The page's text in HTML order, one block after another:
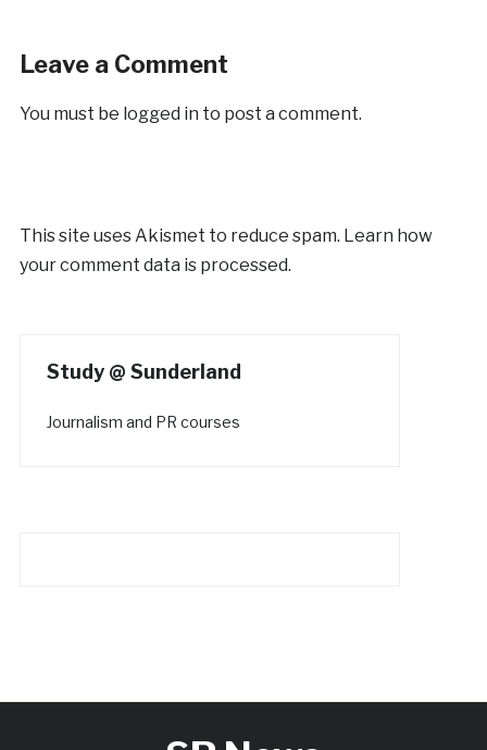
Leave a Comment
You must be logged in to post a comment.
This site uses Akismet to reduce spam. Learn how
your comment data is processed.
Study @ Sunderland
Journalism and PR courses